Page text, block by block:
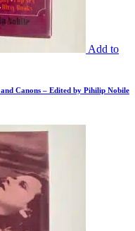
Add to
Canons – Edited by Pihilip Nobile